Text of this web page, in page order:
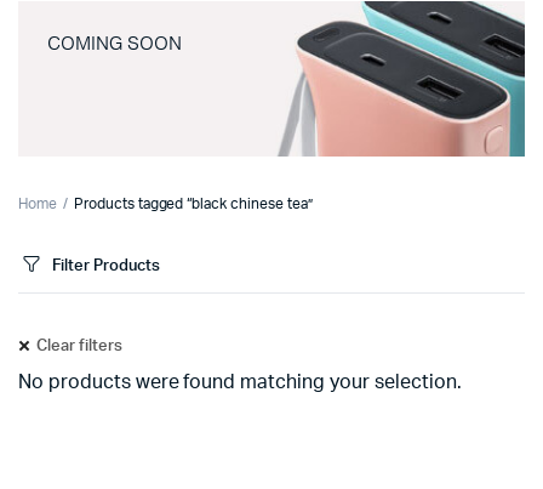
COMING SOON
Home Products tagged “black chinese tea”
Filter Products
Clear filters
No products were found matching your selection.